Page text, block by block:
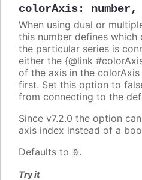
colorAxis: number,
When using dual or
this number defines which
the particular series is
either the {@link
of the axis in the
first. Set this option to
from connecting to the
Since v7.2.0 the option
axis index instead of a
Defaults to 0.
Try it